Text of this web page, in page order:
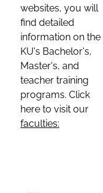
websites, you will
find detailed
information on the
KU's Bachelor's,
Master's, and
teacher training
programs. Click
here to visit our
faculties: